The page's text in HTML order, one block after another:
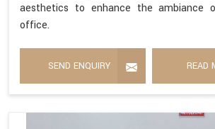
aesthetics to enhance the ambiance
office.
SEND ENQUIRY READ